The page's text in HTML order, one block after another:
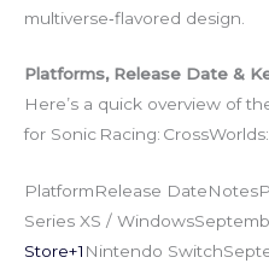
multiverse‑flavored design.
Platforms, Release Date &
Here’s a quick overview of
for Sonic Racing: CrossWorlds:
PlatformRelease
Series XS /
Store+1 Nintendo